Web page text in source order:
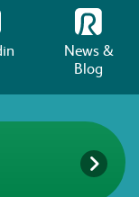
News &
Blog